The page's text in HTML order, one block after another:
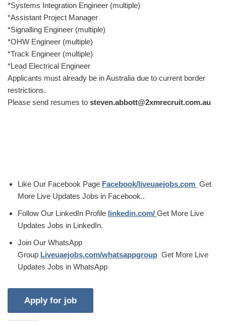
*Systems Integration Engineer (multiple)
*Assistant Project Manager
*Signalling Engineer (multiple)
*OHW Engineer (multiple)
*Track Engineer (multiple)
*Lead Electrical Engineer
Applicants must already be in Australia due to current border
restrictions.
Please send resumes to steven.abbott@2xmrecruit.com.au
Like Our Facebook Page Facebook/liveuaejobs.com Get
More Live Updates Jobs in Facebook..
Follow Our LinkedIn Profile linkedin.com/ Get More Live
Updates Jobs in LinkedIn.
Join Our WhatsApp
Group Liveuaejobs.com/whatsappgroup Get More Live
Updates Jobs in WhatsApp